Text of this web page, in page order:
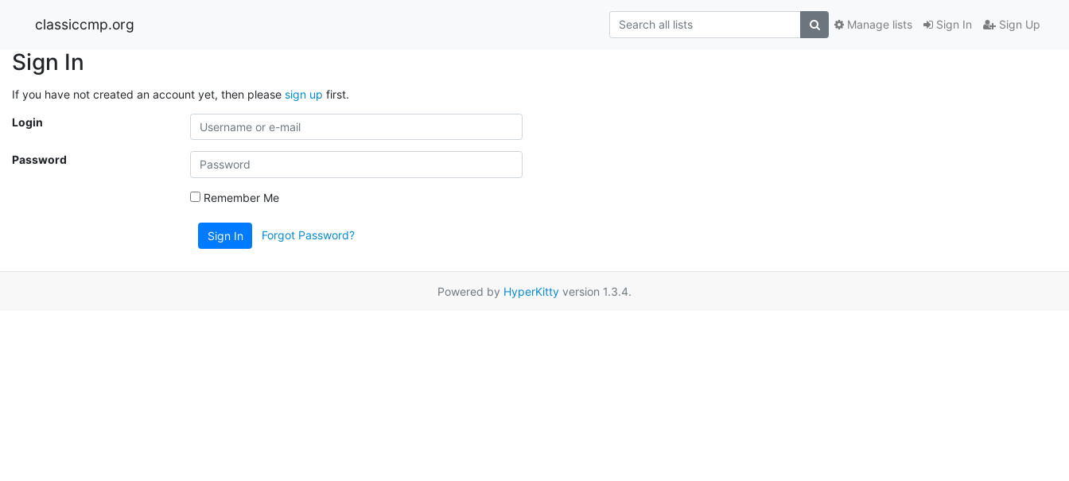
classiccmp.org Sign In Sign Up
Manage lists
Sign In
If you have not created an account yet, then please sign up first.
Login
Password
Remember Me
Sign In Forgot Password?
Powered by HyperKitty version 1.3.4.